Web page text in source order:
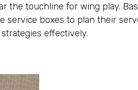
the touchline for wing play.
service boxes to plan their
effectively.